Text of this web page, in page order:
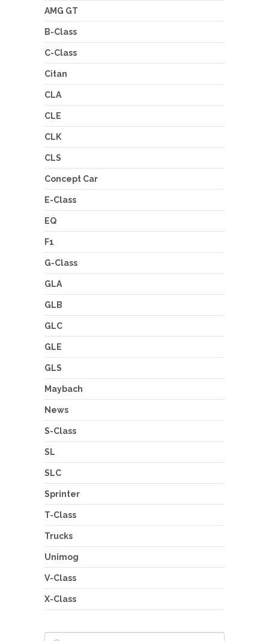
AMG GT
B-Class
C-Class
Citan
CLA
CLE
CLK
CLS
Concept Car
E-Class
EQ
F1
G-Class
GLA
GLB
GLC
GLE
GLS
Maybach
News
S-Class
SL
SLC
Sprinter
T-Class
Trucks
Unimog
V-Class
X-Class